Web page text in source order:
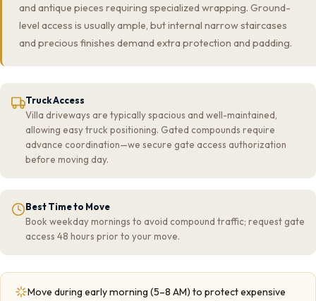
and antique pieces requiring specialized wrapping. Ground-
level access is usually ample, but internal narrow staircases
and precious finishes demand extra protection and padding.
Truck Access
Villa driveways are typically spacious and well-maintained,
allowing easy truck positioning. Gated compounds require
advance coordination—we secure gate access authorization
before moving day.
Best Time to Move
Book weekday mornings to avoid compound traffic; request gate
access 48 hours prior to your move.
Move during early morning (5–8 AM) to protect expensive